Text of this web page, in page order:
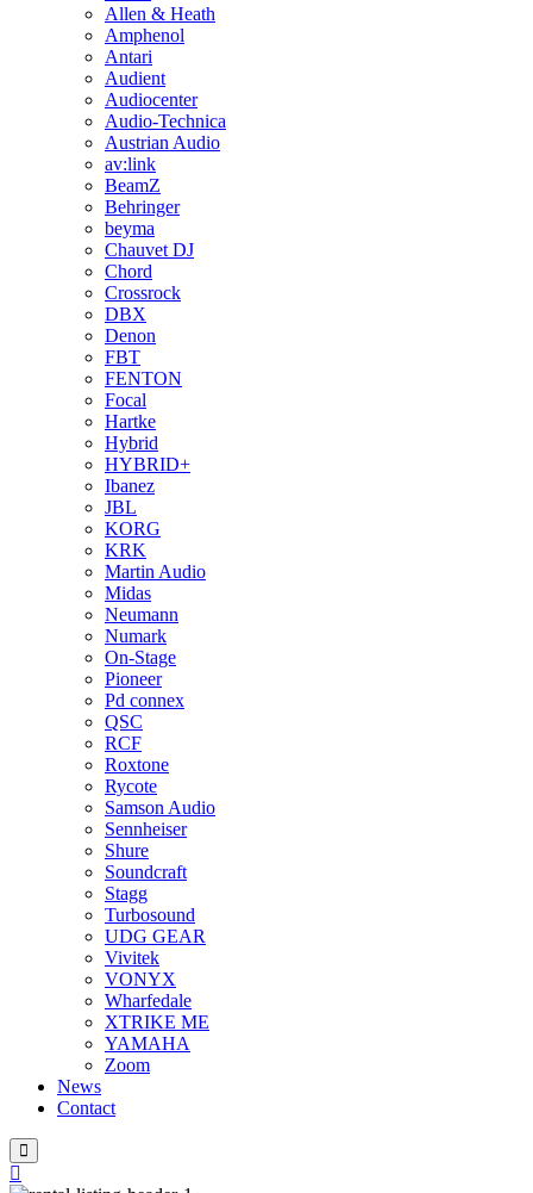
Allen & Heath
Amphenol
Antari
Audient
Audiocenter
Audio-Technica
Austrian Audio
av:link
BeamZ
Behringer
beyma
Chauvet DJ
Chord
Crossrock
DBX
Denon
FBT
FENTON
Focal
Hartke
Hybrid
HYBRID+
Ibanez
JBL
KORG
KRK
Martin Audio
Midas
Neumann
Numark
On-Stage
Pioneer
Pd connex
QSC
RCF
Roxtone
Rycote
Samson Audio
Sennheiser
Shure
Soundcraft
Stagg
Turbosound
UDG GEAR
Vivitek
VONYX
Wharfedale
XTRIKE ME
YAMAHA
Zoom
News
Contact